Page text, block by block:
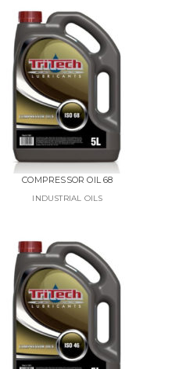
COMPRESSOR OIL 68
INDUSTRIAL OILS